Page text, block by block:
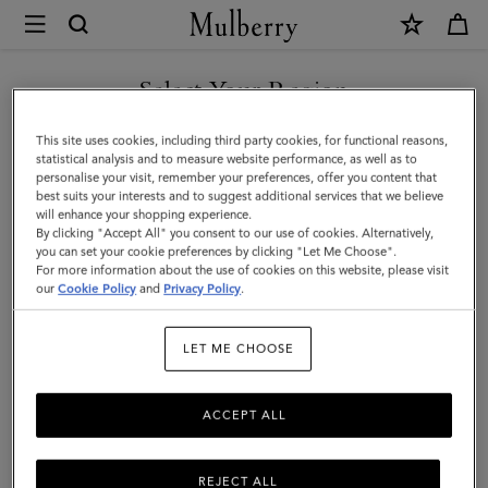
Mulberry
Folded
Multi-
Card
Wallet
|
Black
Small
Select Your Region
You are currently browsing the Malaysia site but we noticed you
are in United States.
GO TO UNITED STATES SITE
CONTINUE TO MALAYSIA
SITE
This site uses cookies, including third party cookies, for functional reasons,
statistical analysis and to measure website performance, as well as to
personalise your visit, remember your preferences, offer you content that
best suits your interests and to suggest additional services that we believe
will enhance your shopping experience.
By clicking "Accept All" you consent to our use of cookies. Alternatively,
you can set your cookie preferences by clicking "Let Me Choose".
For more information about the use of cookies on this website, please visit
ourCookie Policy and Privacy Policy.
LET ME CHOOSE
REJECT ALL
ACCEPT ALL